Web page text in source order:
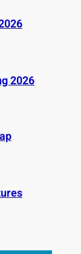
2026